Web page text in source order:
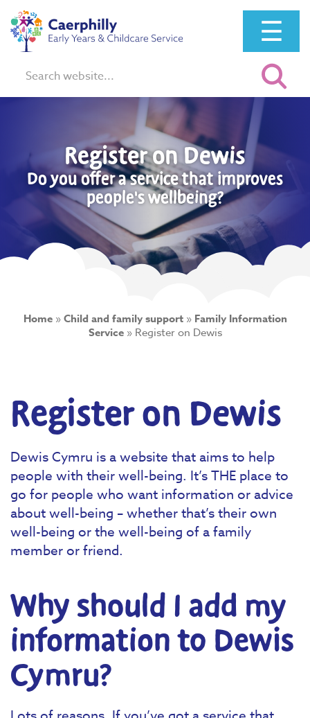
☰
Search:
Register on Dewis
Do you offer a service that improves
people's wellbeing?
Home»Child and family support» Family Information
Service» Register on Dewis
Register on Dewis
Dewis Cymru is a website that aims to help
people with their well-being. It’s THE place to
go for people who want information or advice
about well-being – whether that’s their own
well-being or the well-being of a family
member or friend.
Why should I add my
information to Dewis
Cymru?